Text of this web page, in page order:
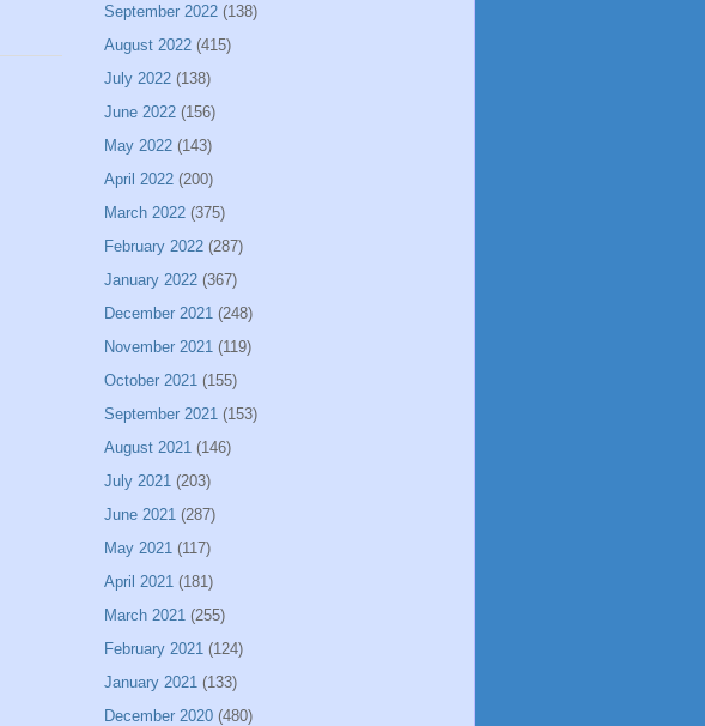
September 2022 (138)
August 2022 (415)
July 2022 (138)
June 2022 (156)
May 2022 (143)
April 2022 (200)
March 2022 (375)
February 2022 (287)
January 2022 (367)
December 2021 (248)
November 2021 (119)
October 2021 (155)
September 2021 (153)
August 2021 (146)
July 2021 (203)
June 2021 (287)
May 2021 (117)
April 2021 (181)
March 2021 (255)
February 2021 (124)
January 2021 (133)
December 2020 (480)